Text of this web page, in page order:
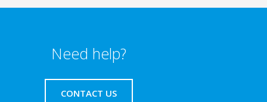
Need help?
CONTACT US